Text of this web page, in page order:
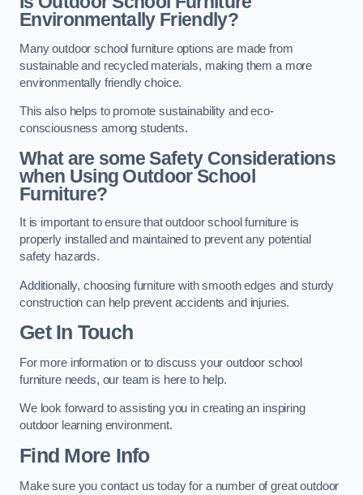
Environmentally Friendly?
Many outdoor school furniture options are made from
sustainable and recycled materials, making them a more
environmentally friendly choice.
This also helps to promote sustainability and eco-
consciousness among students.
What are some Safety Considerations
when Using Outdoor School
Furniture?
It is important to ensure that outdoor school furniture is
properly installed and maintained to prevent any potential
safety hazards.
Additionally, choosing furniture with smooth edges and sturdy
construction can help prevent accidents and injuries.
Get In Touch
For more information or to discuss your outdoor school
furniture needs, our team is here to help.
We look forward to assisting you in creating an inspiring
outdoor learning environment.
Find More Info
Make sure you contact us today for a number of great outdoor